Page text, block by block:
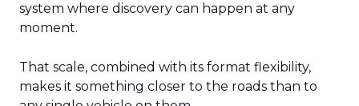
system where discovery can happen at any
moment.
That scale, combined with its format flexibility,
makes it something closer to the roads than to